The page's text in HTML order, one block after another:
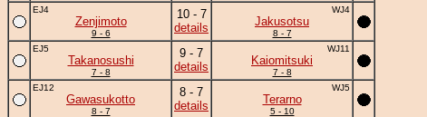
EJ4
Zenjimoto
9 - 6
10 - 7
details
WJ4
Jakusotsu
8 - 7
EJ5
Takanosushi
7 - 8
9 - 7
details
WJ11
Kaiomitsuki
7 - 8
EJ12
Gawasukotto
8 - 7
8 - 7
details
WJ5
Terarno
5 - 10